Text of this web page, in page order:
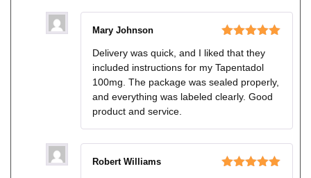
of 5
Mary Johnson
Delivery was quick, and I liked that they
included instructions for my Tapentadol
100mg. The package was sealed properly,
and everything was labeled clearly. Good
product and service.
Robert Williams